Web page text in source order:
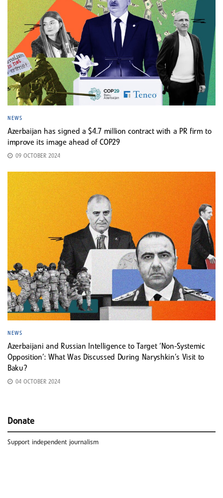
NEWS
Azerbaijan has signed a $4.7 million contract with a PR firm to
improve its image ahead of COP29
09 OCTOBER 2024
NEWS
Azerbaijani and Russian Intelligence to Target ‘Non-Systemic
Opposition’: What Was Discussed During Naryshkin’s Visit to
Baku?
04 OCTOBER 2024
Donate
Support independent journalism